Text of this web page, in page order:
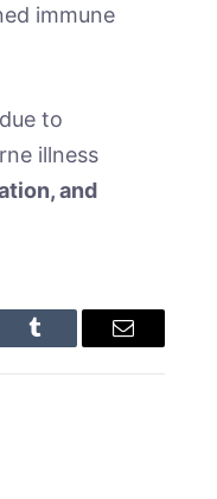
immune
to
illness
and
Tumblr Email